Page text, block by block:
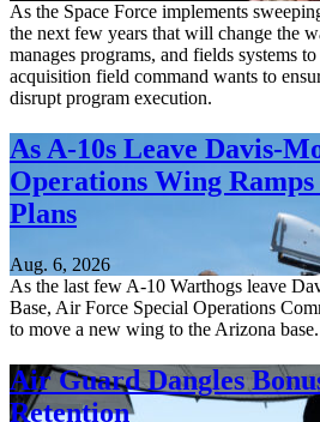
As the Space Force implements
the next few years that will change the
manages programs, and fields systems
acquisition field command wants to
disrupt program execution.
As A-10s Leave Davis-
Operations Wing
Plans
Aug. 6, 2026
As the last few A-10 Warthogs leave
Base, Air Force Special Operations
to move a new wing to the Arizona base.
Air Guard Dangles
Retention